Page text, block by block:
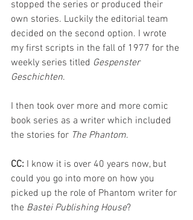
stopped the series or produced their
own stories. Luckily the editorial team
decided on the second option. I wrote
my first scripts in the fall of 1977 for the
weekly series titled Gespenster
Geschichten.
I then took over more and more comic
book series as a writer which included
the stories for The Phantom.
CC: I know it is over 40 years now, but
could you go into more on how you
picked up the role of Phantom writer for
the Bastei Publishing House?